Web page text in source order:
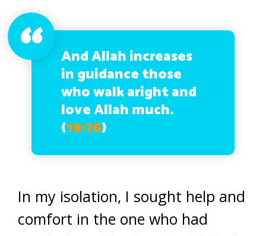
And Allah increases
in guidance those
who walk aright and
love Allah much.
(19:76)
In my isolation, I sought help and
comfort in the one who had